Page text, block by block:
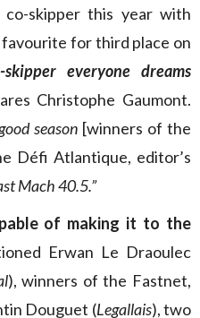
skipper this year with
favourite for third place on
skipper everyone dreams
Christophe Gaumont.
season [winners of the
Défi Atlantique, editor’s
Mach 40.5.”
of making it to the
Erwan Le Draoulec
), winners of the Fastnet,
Douguet (Legallais), two